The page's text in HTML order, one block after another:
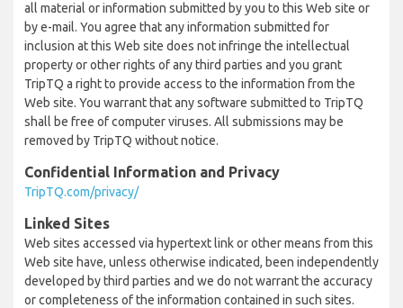
all material or information submitted by you to this Web site or
by e-mail. You agree that any information submitted for
inclusion at this Web site does not infringe the intellectual
property or other rights of any third parties and you grant
TripTQ a right to provide access to the information from the
Web site. You warrant that any software submitted to TripTQ
shall be free of computer viruses. All submissions may be
removed by TripTQ without notice.
Confidential Information and Privacy
TripTQ.com/privacy/
Linked Sites
Web sites accessed via hypertext link or other means from this
Web site have, unless otherwise indicated, been independently
developed by third parties and we do not warrant the accuracy
or completeness of the information contained in such sites.